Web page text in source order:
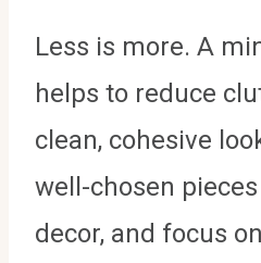
Less is more. A
helps to reduce
clean, cohesive
well-chosen
decor, and focus